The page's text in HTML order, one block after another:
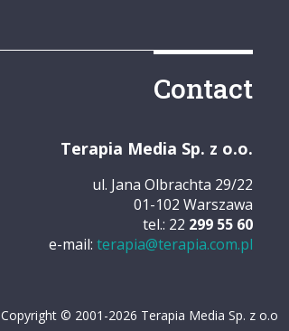
Contact
Terapia Media Sp. z o.o.
ul. Jana Olbrachta 29/22
01-102 Warszawa
tel.: 22 299 55 60
e-mail: terapia@terapia.com.pl
Copyright © 2001-2026 Terapia Media Sp. z o.o